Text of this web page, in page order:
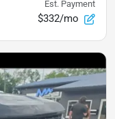
Est. Payment
$332/mo